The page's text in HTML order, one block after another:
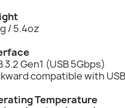
/ 5.4oz
3.2 Gen1 (USB 5Gbps)
compatible with
Temperature